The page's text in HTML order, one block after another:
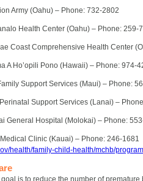
(Oahu) – Phone: 732-2802
Health Center (Oahu) – Phone: 259-
Comprehensive Health Center
Ho’opili Pono (Hawaii) – Phone: 974-
Support Services (Maui) – Phone:
Support Services (Lanai) –
Hospital (Molokai) – Phone:
Clinic (Kauai) – Phone: 246-1681
health/family-child-health/mchb/
goal is to reduce the number of